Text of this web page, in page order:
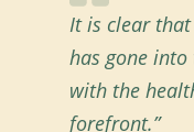
It is clear
has gone
with the
forefront.”